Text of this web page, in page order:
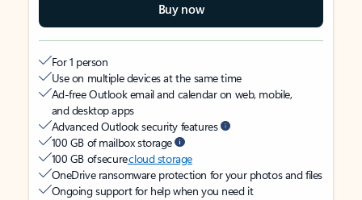
Buy now
For 1 person
Use on multiple devices at the same time
Ad-free Outlook email and calendar on web, mobile,
and desktop apps
Advanced Outlook security features
100 GB of mailbox storage
100 GB of securecloud storage
OneDrive ransomware protection for your photos and files
Ongoing support for help when you need it